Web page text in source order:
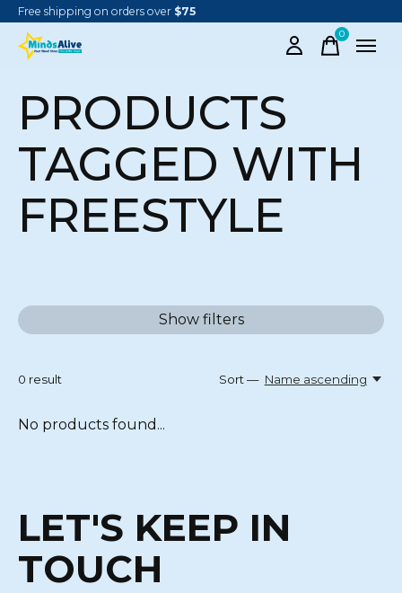
Free shipping on orders over $75
0items
PRODUCTS
TAGGED WITH
FREESTYLE
Show filters
0 result Sort — Name ascending
No products found...
LET'S KEEP IN
TOUCH